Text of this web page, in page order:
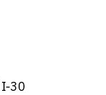
30